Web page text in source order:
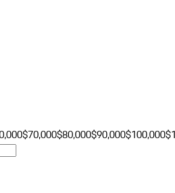
$70,000$80,000$90,000$100,000